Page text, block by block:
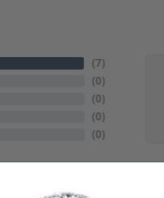
(7)
(0)
(0)
(0)
(0)